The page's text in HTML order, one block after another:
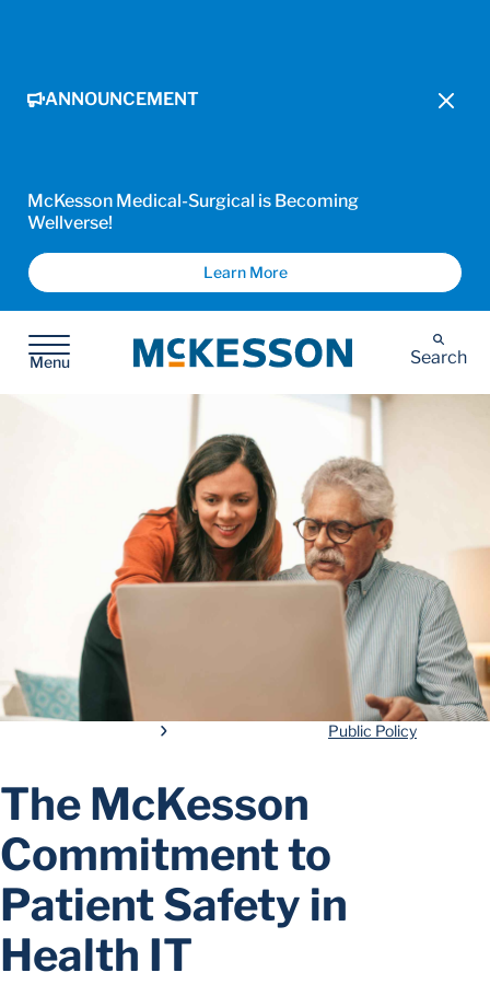
ANNOUNCEMENT
McKesson Medical-Surgical is Becoming
Wellverse!
Learn More
Menu
McKesson Search
Public Policy
The McKesson
Commitment to
Patient Safety in
Health IT